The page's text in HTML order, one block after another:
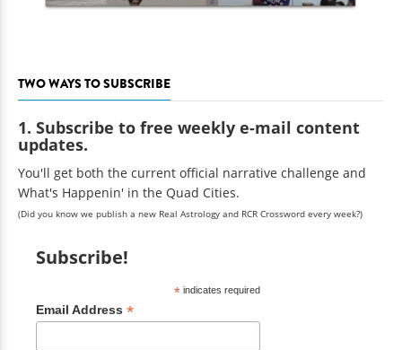
TWO WAYS TO SUBSCRIBE
1. Subscribe to free weekly e-mail content
updates.
You'll get both the current official narrative challenge and
What's Happenin' in the Quad Cities.
(Did you know we publish a new Real Astrology and RCR Crossword every week?)
Subscribe!
*indicates required
Email Address *